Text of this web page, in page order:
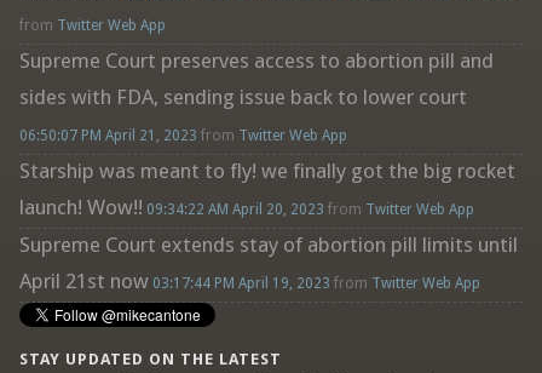
from Twitter Web App
Supreme Court preserves access to abortion pill and
sides with FDA, sending issue back to lower court
06:50:07 PM April 21, 2023 from Twitter Web App
Starship was meant to fly! we finally got the big rocket
launch! Wow!! 09:34:22 AM April 20, 2023 from Twitter Web App
Supreme Court extends stay of abortion pill limits until
April 21st now 03:17:44 PM April 19, 2023 from Twitter Web App
STAY UPDATED ON THE LATEST